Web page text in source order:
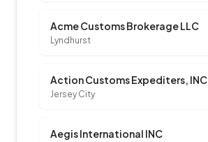
Acme Customs Brokerage LLC
Lyndhurst
Action Customs Expediters, INC
Jersey City
Aegis International INC